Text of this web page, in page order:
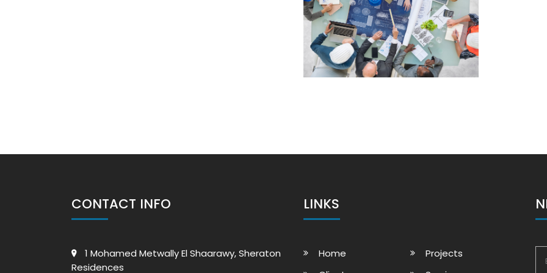
CONTACT INFO
1 Mohamed Metwally El Shaarawy, Sheraton
Residences
LINKS
Home
Projects